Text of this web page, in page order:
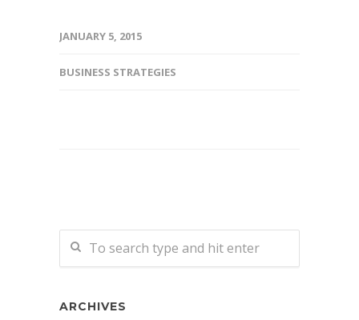
JANUARY 5, 2015
BUSINESS STRATEGIES
ARCHIVES